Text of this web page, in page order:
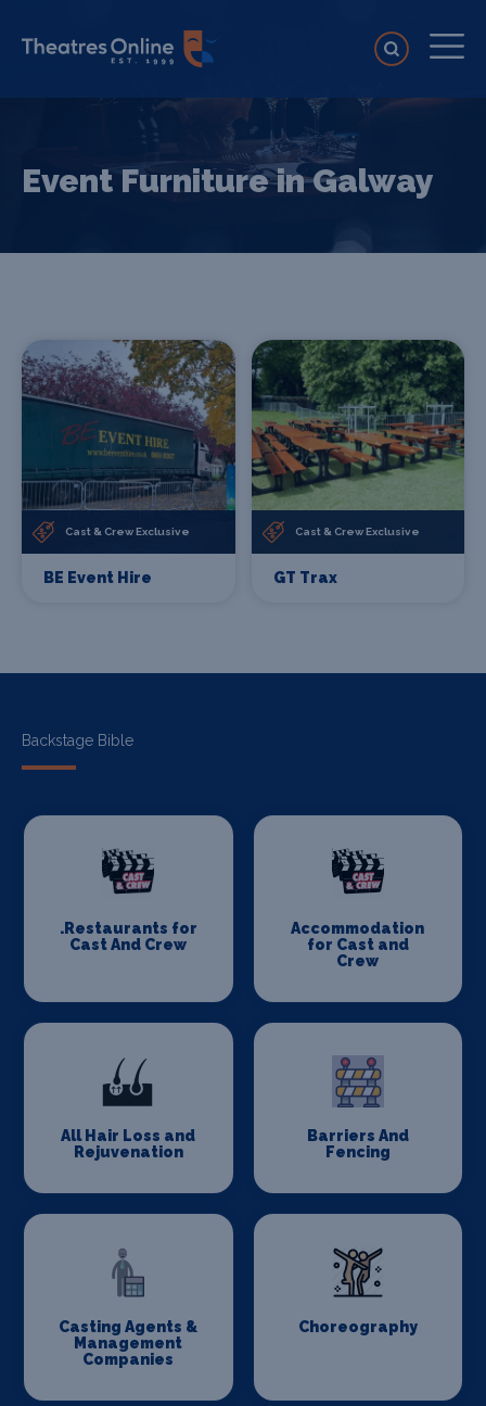
Event Furniture in Galway
Cast & Crew Exclusive
BE Event Hire
Cast & Crew Exclusive
GT Trax
Backstage Bible
.Restaurants for
Cast And Crew
Accommodation
for Cast and
Crew
All Hair Loss and
Rejuvenation
Barriers And
Fencing
Casting Agents &
Management
Companies
Choreography